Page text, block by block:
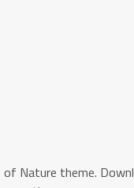
of Nature theme.